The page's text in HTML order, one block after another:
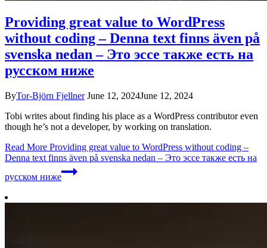
Providing great value to WordPress
without coding – Denna text finns även på
svenska nedan – Это эссе также есть на
русском ниже
ByTor-Björn Fjellner June 12, 2024June 12, 2024
Tobi writes about finding his place as a WordPress contributor even
though he’s not a developer, by working on translation.
Read More Providing great value to WordPress without coding –
Denna text finns även på svenska nedan – Это эссе также есть на
русском ниже